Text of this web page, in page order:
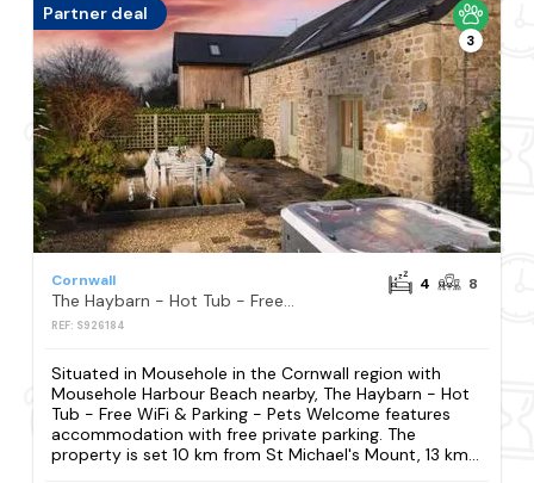
Partner deal
3
Cornwall
REF: S926184
4 8
Situated in Mousehole in the Cornwall region with
Mousehole Harbour Beach nearby, The Haybarn - Hot
Tub - Free WiFi & Parking - Pets Welcome features
accommodation with free private parking. The
property is set 10 km from St Michael's Mount, 13 km...